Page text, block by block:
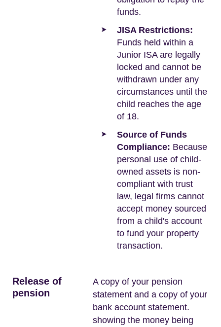
funds.
JISA Restrictions:
Funds held within a
Junior ISA are legally
locked and cannot be
withdrawn under any
circumstances until the
child reaches the age
of 18.
Source of Funds
Compliance: Because
personal use of child-
owned assets is non-
compliant with trust
law, legal firms cannot
accept money sourced
from a child's account
to fund your property
transaction.
Release of
pension
A copy of your pension
statement and a copy of your
bank account statement.
showing the money being